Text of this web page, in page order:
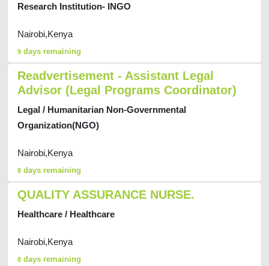
Research Institution- INGO
Nairobi,Kenya
9 days remaining
Readvertisement - Assistant Legal
Advisor (Legal Programs Coordinator)
Legal / Humanitarian Non-Governmental
Organization(NGO)
Nairobi,Kenya
8 days remaining
QUALITY ASSURANCE NURSE.
Healthcare / Healthcare
Nairobi,Kenya
8 days remaining